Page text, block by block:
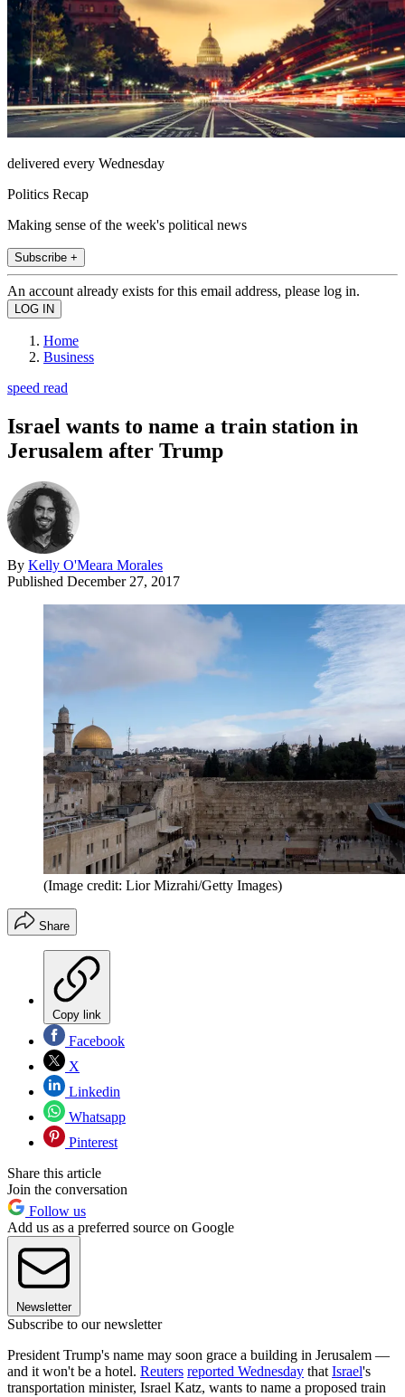
delivered every Wednesday
Politics Recap
Making sense of the week's political news
Subscribe +
An account already exists for this email address, please log in.
Home
Business
speed read
Israel wants to name a train station in
Jerusalem after Trump
By Kelly O'Meara Morales
Published December 27, 2017
(Image credit: Lior Mizrahi/Getty Images)
Share
Copy link
Facebook
X
Linkedin
Whatsapp
Pinterest
Share this article
Join the conversation
Follow us
Add us as a preferred source on Google
Newsletter
Subscribe to our newsletter
President Trump's name may soon grace a building in Jerusalem —
and it won't be a hotel. Reuters reported Wednesday that Israel's
transportation minister, Israel Katz, wants to name a proposed train